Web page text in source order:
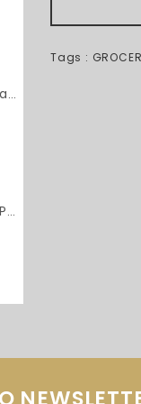
3L Insulated Lunch Bag Food Container Box Bag Food Delivery Bag Waterproof Lightweight Grocery Storage Shoulder Bag Camping Travel
Cup Puppy Dog Cat Pet Water Bottle Drinking Travel Portable Feeder BAP-Free
Tags :